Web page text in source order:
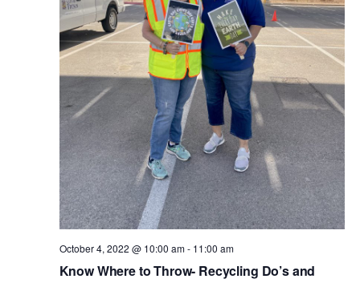
October 4, 2022 @ 10:00 am- 11:00 am
Know Where to Throw- Recycling Do’s and